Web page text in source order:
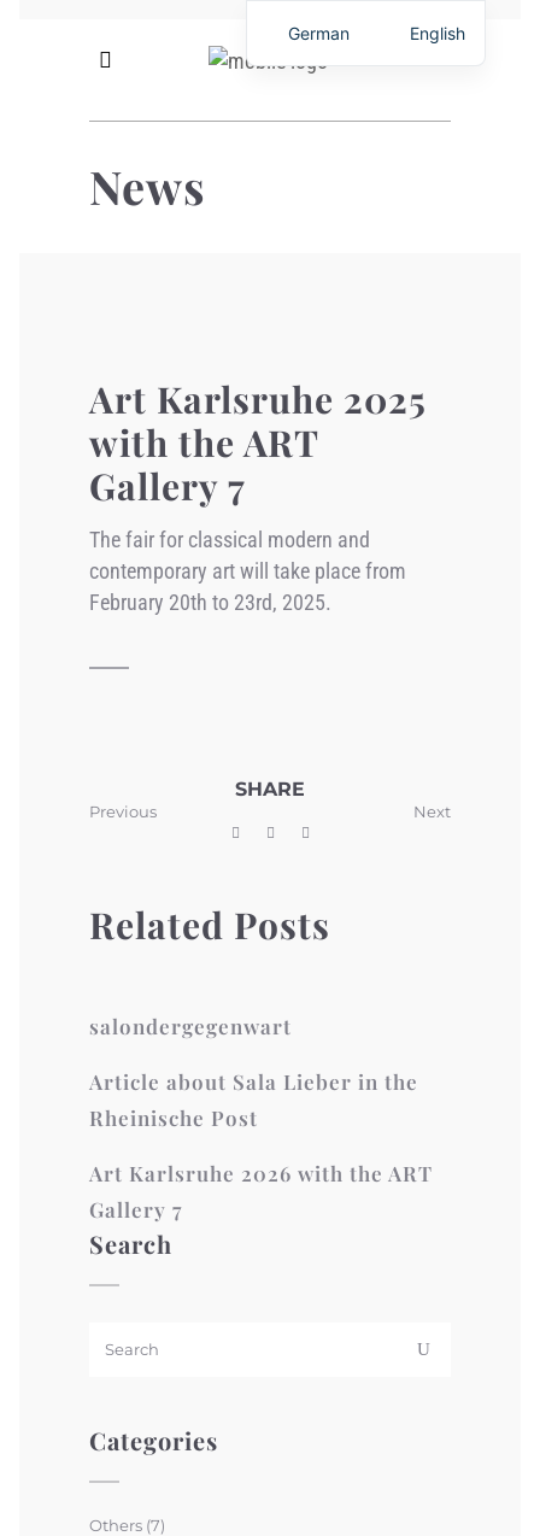
News
Art Karlsruhe 2025
with the ART
Gallery 7
The fair for classical modern and
contemporary art will take place from
February 20th to 23rd, 2025.
Previous
SHARE
Next
Related Posts
salondergegenwart
Article about Sala Lieber in the
Rheinische Post
Art Karlsruhe 2026 with the ART
Gallery 7
Search
Categories
Others (7)
German English